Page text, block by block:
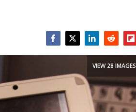
VIEW 28 IMAGES